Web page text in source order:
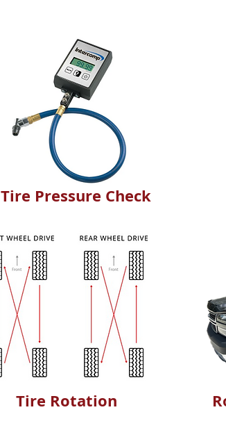
Tire Pressure Check
Tire Rotation